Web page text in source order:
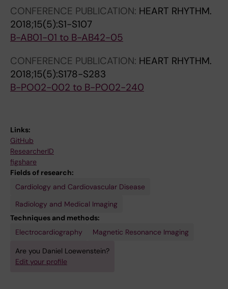
CONFERENCE PUBLICATION: HEART RHYTHM.
2018;15(5):S1-S107
B-AB01-01 to B-AB42-05
CONFERENCE PUBLICATION: HEART RHYTHM.
2018;15(5):S178-S283
B-PO02-002 to B-PO02-240
Links:
GitHub
ResearcherID
figshare
Fields of research:
Cardiology and Cardiovascular Disease
Radiology and Medical Imaging
Techniques and methods:
Electrocardiography
Magnetic Resonance Imaging
Are you Daniel Loewenstein?
Edit your profile